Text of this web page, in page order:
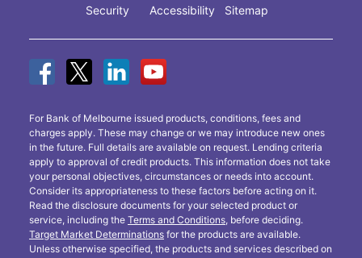
Security Accessibility Sitemap
For Bank of Melbourne issued products, conditions, fees and
charges apply. These may change or we may introduce new ones
in the future. Full details are available on request. Lending criteria
apply to approval of credit products. This information does not take
your personal objectives, circumstances or needs into account.
Consider its appropriateness to these factors before acting on it.
Read the disclosure documents for your selected product or
service, including the Terms and Conditions, before deciding.
Target Market Determinations for the products are available.
Unless otherwise specified, the products and services described on